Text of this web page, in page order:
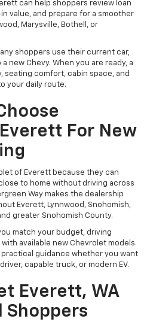
can help shoppers review loan
value, and prepare for a smoother
Marysville, Bothell, or
shoppers use their current car,
new Chevy. When you are ready, a
seating comfort, cabin space, and
your daily route.
For New
of Everett because they can
to home without driving across
Way makes the dealership
Everett, Lynnwood, Snohomish,
greater Snohomish County.
match your budget, driving
available new Chevrolet models.
guidance whether you want
capable truck, or modern EV.
Everett, WA
Shoppers